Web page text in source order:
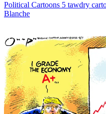
Political Cartoons 5 tawdry
Blanche